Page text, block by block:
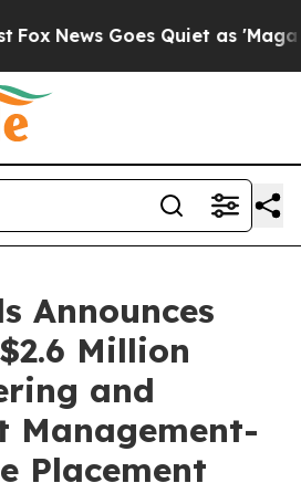
Goes Quiet as 'Maga
Announces
Million
and
Management-
Placement